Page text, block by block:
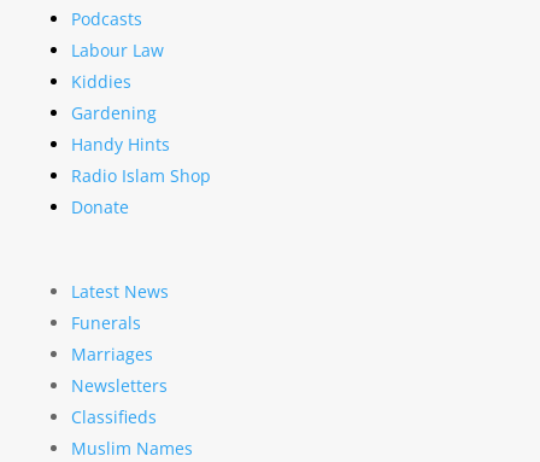
Podcasts
Labour Law
Kiddies
Gardening
Handy Hints
Radio Islam Shop
Donate
Latest News
Funerals
Marriages
Newsletters
Classifieds
Muslim Names